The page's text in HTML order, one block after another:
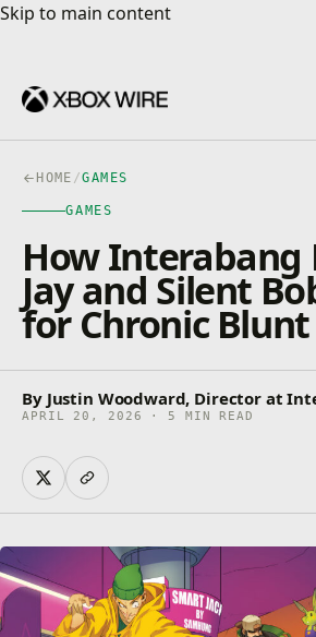
Skip to main content
Skip to main content
HOME /GAMES
GAMES
How Interabang
Jay and Silent
for Chronic
By Justin Woodward, Director at
APRIL 20, 2026 · 5 MIN READ